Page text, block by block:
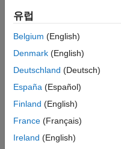
See Also
example
wdec= wavedec3(
example
decomposition and
respectively.
유럽
Belgium (English)
Denmark (English)
Deutschland (Deutsch)
España (Español)
Finland (English)
France (Français)
Ireland (English)